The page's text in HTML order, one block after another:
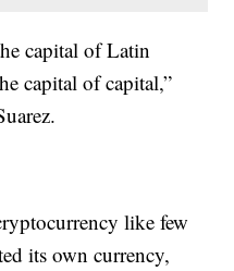
capital of Latin
capital of capital,”
like few
its own currency,